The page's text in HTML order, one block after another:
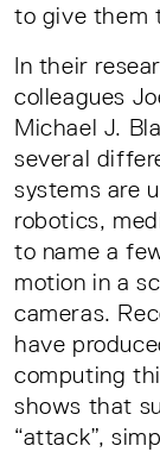
to give them
In their
colleagues
Michael J.
several
systems are
robotics,
to name a
motion in a
cameras.
have
computing
shows that
“attack”,